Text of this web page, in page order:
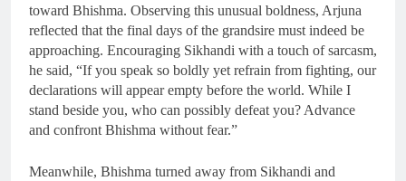
toward Bhishma. Observing this unusual boldness, Arjuna
reflected that the final days of the grandsire must indeed be
approaching. Encouraging Sikhandi with a touch of sarcasm,
he said, “If you speak so boldly yet refrain from fighting, our
declarations will appear empty before the world. While I
stand beside you, who can possibly defeat you? Advance
and confront Bhishma without fear.”
Meanwhile, Bhishma turned away from Sikhandi and